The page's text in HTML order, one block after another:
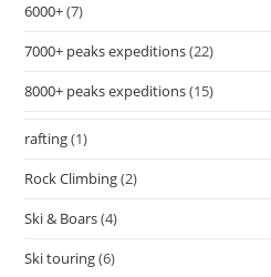
6000+(7)
7000+ peaks expeditions(22)
8000+ peaks expeditions(15)
rafting(1)
Rock Climbing(2)
Ski & Boars(4)
Ski touring(6)